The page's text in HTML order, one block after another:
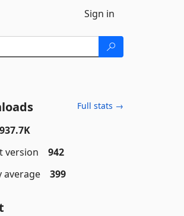
Sign in
Full stats →
937.7K
version
942
average
399